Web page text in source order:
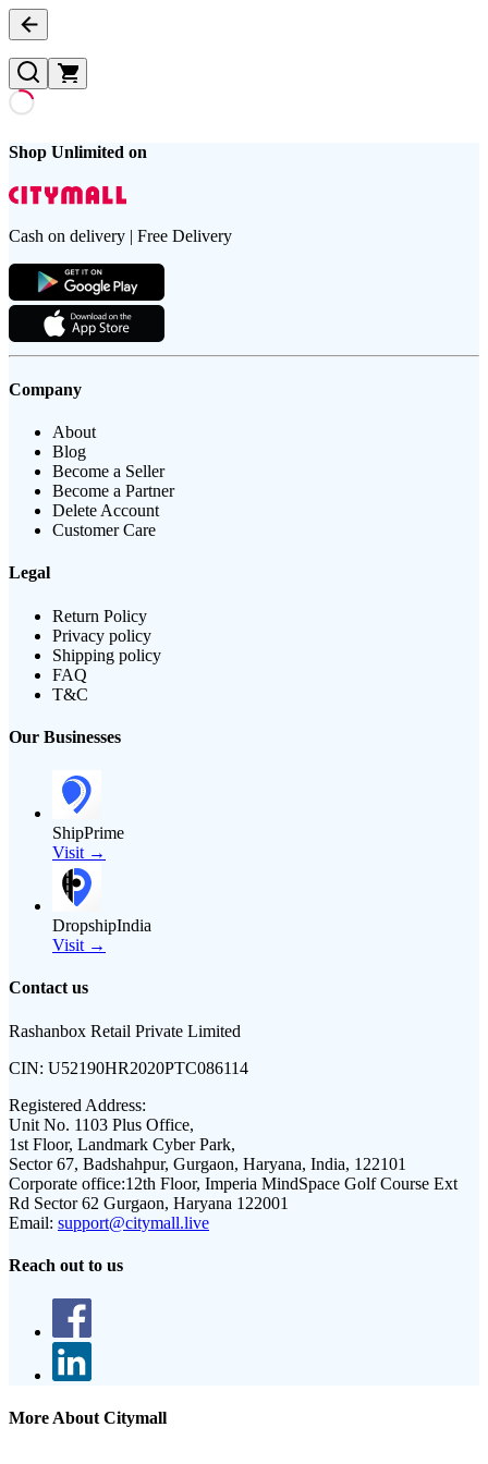
Shop Unlimited on
Cash on delivery | Free Delivery
Company
About
Blog
Become a Seller
Become a Partner
Delete Account
Customer Care
Legal
Return Policy
Privacy policy
Shipping policy
FAQ
T&C
Our Businesses
ShipPrime
Visit →
DropshipIndia
Visit →
Contact us
Rashanbox Retail Private Limited
CIN: U52190HR2020PTC086114
Registered Address:
Unit No. 1103 Plus Office,
1st Floor, Landmark Cyber Park,
Sector 67, Badshahpur, Gurgaon, Haryana, India, 122101
Corporate office:12th Floor, Imperia MindSpace Golf Course Ext
Rd Sector 62 Gurgaon, Haryana 122001
Email: support@citymall.live
Reach out to us
More About Citymall